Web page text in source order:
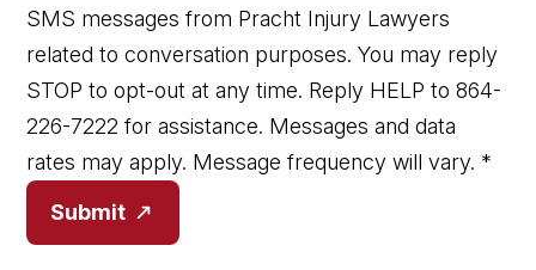
SMS messages from Pracht Injury Lawyers
related to conversation purposes. You may reply
STOP to opt-out at any time. Reply HELP to 864-
226-7222 for assistance. Messages and data
rates may apply. Message frequency will vary. *
Submit